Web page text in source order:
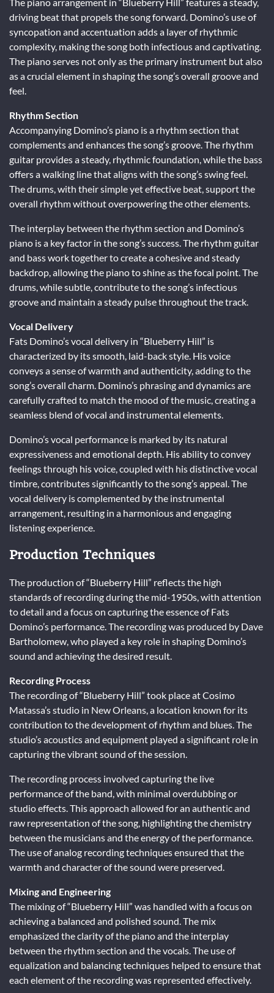
driving beat that propels the song forward. Domino’s use of
syncopation and accentuation adds a layer of rhythmic
complexity, making the song both infectious and captivating.
The piano serves not only as the primary instrument but also
as a crucial element in shaping the song’s overall groove and
feel.
Rhythm Section
Accompanying Domino’s piano is a rhythm section that
complements and enhances the song’s groove. The rhythm
guitar provides a steady, rhythmic foundation, while the bass
offers a walking line that aligns with the song’s swing feel.
The drums, with their simple yet effective beat, support the
overall rhythm without overpowering the other elements.
The interplay between the rhythm section and Domino’s
piano is a key factor in the song’s success. The rhythm guitar
and bass work together to create a cohesive and steady
backdrop, allowing the piano to shine as the focal point. The
drums, while subtle, contribute to the song’s infectious
groove and maintain a steady pulse throughout the track.
Vocal Delivery
Fats Domino’s vocal delivery in “Blueberry Hill” is
characterized by its smooth, laid-back style. His voice
conveys a sense of warmth and authenticity, adding to the
song’s overall charm. Domino’s phrasing and dynamics are
carefully crafted to match the mood of the music, creating a
seamless blend of vocal and instrumental elements.
Domino’s vocal performance is marked by its natural
expressiveness and emotional depth. His ability to convey
feelings through his voice, coupled with his distinctive vocal
timbre, contributes significantly to the song’s appeal. The
vocal delivery is complemented by the instrumental
arrangement, resulting in a harmonious and engaging
listening experience.
Production Techniques
The production of “Blueberry Hill” reflects the high
standards of recording during the mid-1950s, with attention
to detail and a focus on capturing the essence of Fats
Domino’s performance. The recording was produced by Dave
Bartholomew, who played a key role in shaping Domino’s
sound and achieving the desired result.
Recording Process
The recording of “Blueberry Hill” took place at Cosimo
Matassa’s studio in New Orleans, a location known for its
contribution to the development of rhythm and blues. The
studio’s acoustics and equipment played a significant role in
capturing the vibrant sound of the session.
The recording process involved capturing the live
performance of the band, with minimal overdubbing or
studio effects. This approach allowed for an authentic and
raw representation of the song, highlighting the chemistry
between the musicians and the energy of the performance.
The use of analog recording techniques ensured that the
warmth and character of the sound were preserved.
Mixing and Engineering
The mixing of “Blueberry Hill” was handled with a focus on
achieving a balanced and polished sound. The mix
emphasized the clarity of the piano and the interplay
between the rhythm section and the vocals. The use of
equalization and balancing techniques helped to ensure that
each element of the recording was represented effectively.